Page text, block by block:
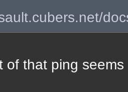
of that ping